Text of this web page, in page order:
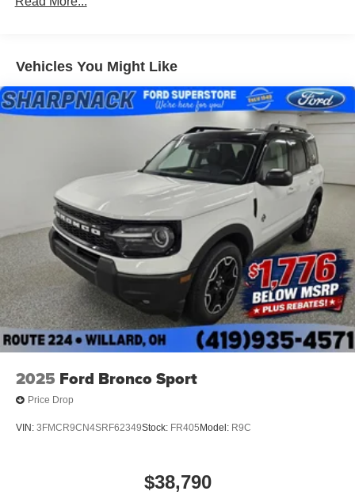
Vehicles You Might Like
2025 Ford Bronco Sport
Price Drop
VIN: 3FMCR9CN4SRF62349Stock: FR405 Model: R9C
$38,790